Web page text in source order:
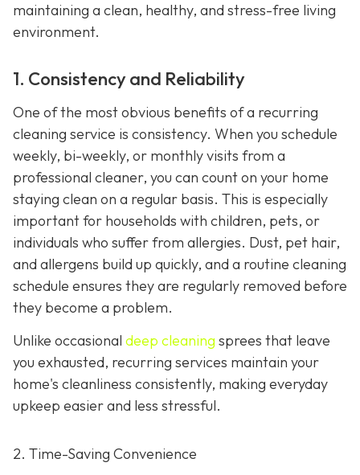
maintaining a clean, healthy, and stress-free living
environment.
1. Consistency and Reliability
One of the most obvious benefits of a recurring
cleaning service is consistency. When you schedule
weekly, bi-weekly, or monthly visits from a
professional cleaner, you can count on your home
staying clean on a regular basis. This is especially
important for households with children, pets, or
individuals who suffer from allergies. Dust, pet hair,
and allergens build up quickly, and a routine cleaning
schedule ensures they are regularly removed before
they become a problem.
Unlike occasional deep cleaning sprees that leave
you exhausted, recurring services maintain your
home's cleanliness consistently, making everyday
upkeep easier and less stressful.
2. Time-Saving Convenience